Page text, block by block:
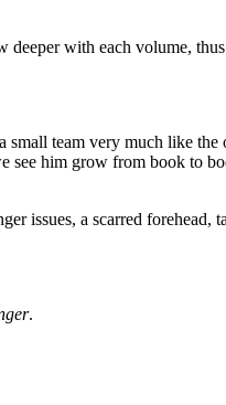
with each volume,
team very much like the
see him grow from book to
issues, a scarred forehead,
.